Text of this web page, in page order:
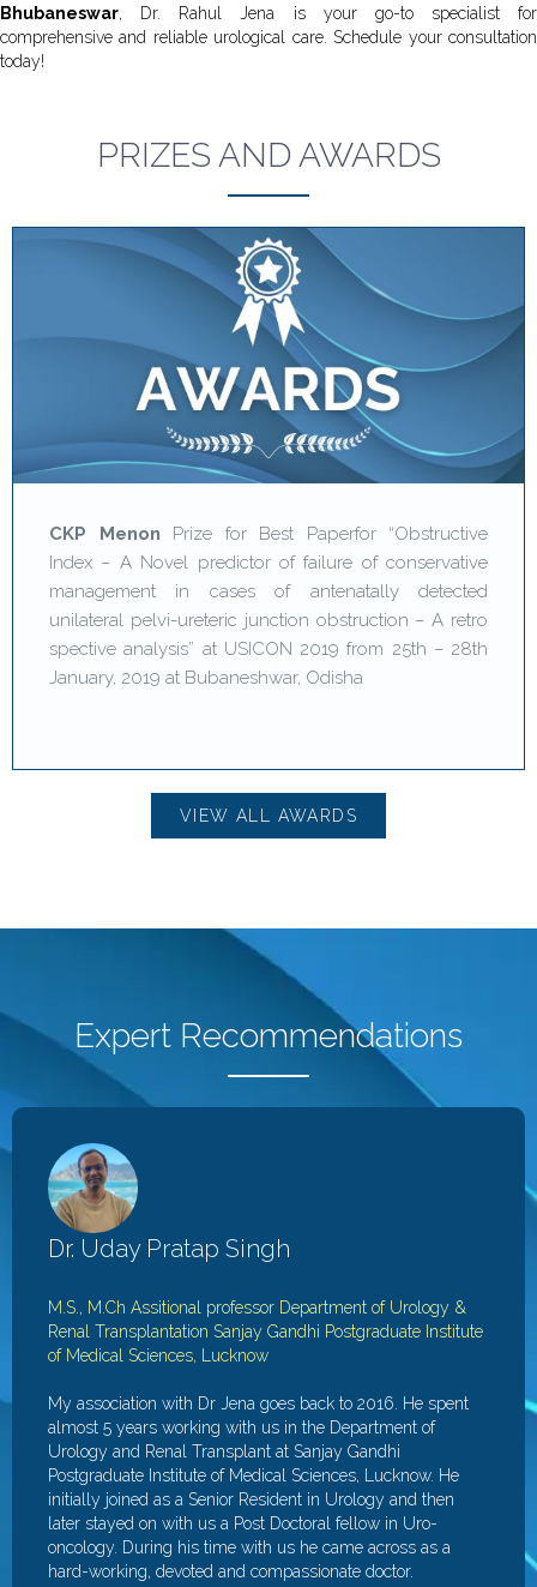
Bhubaneswar, Dr. Rahul Jena is your go-to specialist for
comprehensive and reliable urological care. Schedule your consultation
today!
PRIZES AND AWARDS
CKP Menon Prize for Best Paperfor “Obstructive
Index – A Novel predictor of failure of conservative
management in cases of antenatally detected
unilateral pelvi-ureteric junction obstruction – A retro
spective analysis” at USICON 2019 from 25th – 28th
January, 2019 at Bubaneshwar, Odisha
VIEW ALL AWARDS
Expert Recommendations
Dr. Uday Pratap Singh
M.S., M.Ch Assitional professor Department of Urology &
Renal Transplantation Sanjay Gandhi Postgraduate Institute
of Medical Sciences, Lucknow
My association with Dr Jena goes back to 2016. He spent
almost 5 years working with us in the Department of
Urology and Renal Transplant at Sanjay Gandhi
Postgraduate Institute of Medical Sciences, Lucknow. He
initially joined as a Senior Resident in Urology and then
later stayed on with us a Post Doctoral fellow in Uro-
oncology. During his time with us he came across as a
hard-working, devoted and compassionate doctor.